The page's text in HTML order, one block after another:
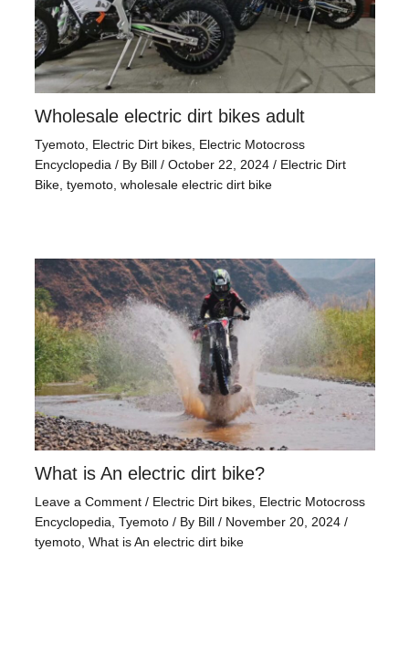
Wholesale electric dirt bikes adult
Tyemoto, Electric Dirt bikes, Electric Motocross
Encyclopedia / By Bill / October 22, 2024 / Electric Dirt
Bike, tyemoto, wholesale electric dirt bike
What is An electric dirt bike?
Leave a Comment / Electric Dirt bikes, Electric Motocross
Encyclopedia Tyemoto/ By Bill / November 20, 2024 /
tyemoto, What is An electric dirt bike